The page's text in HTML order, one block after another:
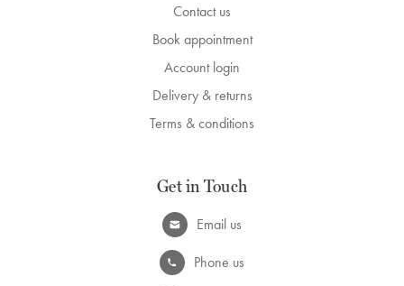
Contact us
Book appointment
Account login
Delivery & returns
Terms & conditions
Get in Touch
Email us
Phone us